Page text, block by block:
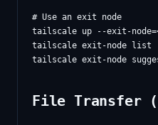
# Use an exit node
tailscale up --exit-
tailscale exit-node list
File Transfer